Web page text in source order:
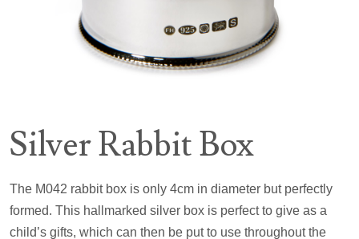
Silver Rabbit Box
The M042 rabbit box is only 4cm in diameter but perfectly
formed. This hallmarked silver box is perfect to give as a
child’s gifts, which can then be put to use throughout the